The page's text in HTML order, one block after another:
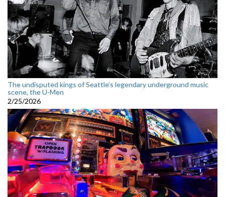
The undisputed kings of Seattle’s legendary underground music
scene, the U-Men
2/25/2026